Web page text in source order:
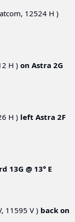
12524 H )
H ) on Astra 2G
H ) left Astra 2F
13G @ 13° E
11595 V ) back on